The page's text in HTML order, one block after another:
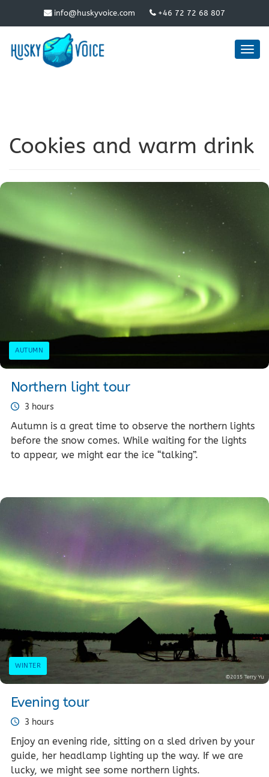
info@huskyvoice.com +46 72 72 68 807
Cookies and warm drink
AUTUMN
Northern light tour
3 hours
Autumn is a great time to observe the northern lights
before the snow comes. While waiting for the lights
to appear, we might ear the ice “talking”.
WINTER
Evening tour
3 hours
Enjoy an evening ride, sitting on a sled driven by your
guide, her headlamp lighting up the way. If we are
lucky, we might see some northern lights.